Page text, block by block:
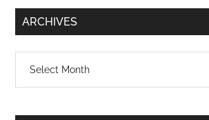
...
ARCHIVES